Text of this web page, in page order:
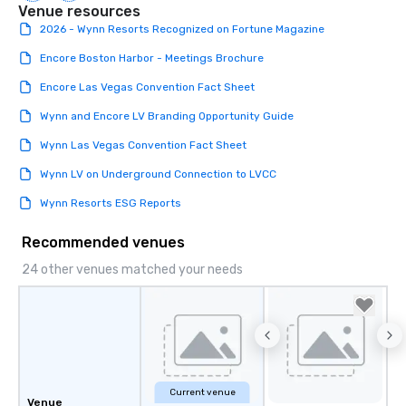
Venue resources
2026 - Wynn Resorts Recognized on Fortune Magazine
Encore Boston Harbor - Meetings Brochure
Encore Las Vegas Convention Fact Sheet
Wynn and Encore LV Branding Opportunity Guide
Wynn Las Vegas Convention Fact Sheet
Wynn LV on Underground Connection to LVCC
Wynn Resorts ESG Reports
Recommended venues
24 other venues matched your needs
Venue
Current venue